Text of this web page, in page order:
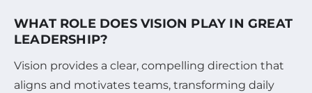
WHAT ROLE DOES VISION PLAY IN GREAT
LEADERSHIP?
Vision provides a clear, compelling direction that
aligns and motivates teams, transforming daily